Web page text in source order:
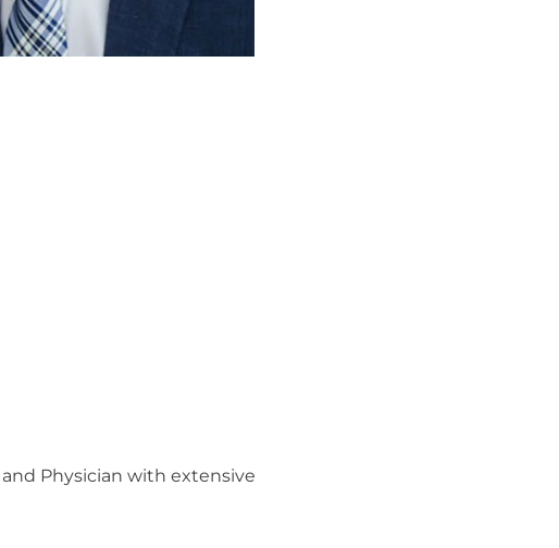
Physician with extensive